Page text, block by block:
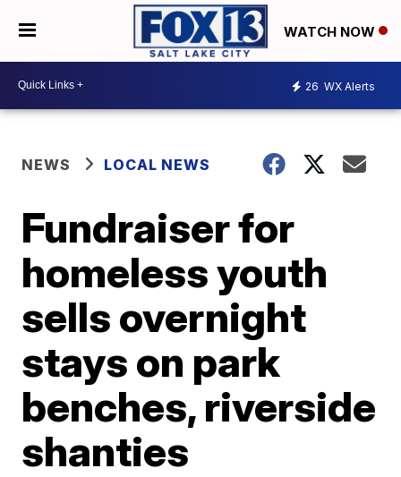
WATCH NOW
26 WX Alerts
NEWS LOCAL NEWS
Fundraiser for
homeless youth
sells overnight
stays on park
benches, riverside
shanties